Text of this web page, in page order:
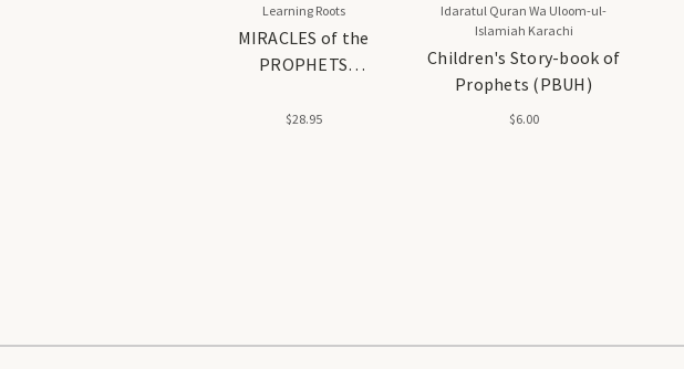
Learning Roots
MIRACLES of the
PROPHETS
Prophets ] NEW
$28.95
Idaratul Quran Wa Uloom-ul-
Islamiah Karachi
Children's Story-book of
Prophets (PBUH)
$6.00